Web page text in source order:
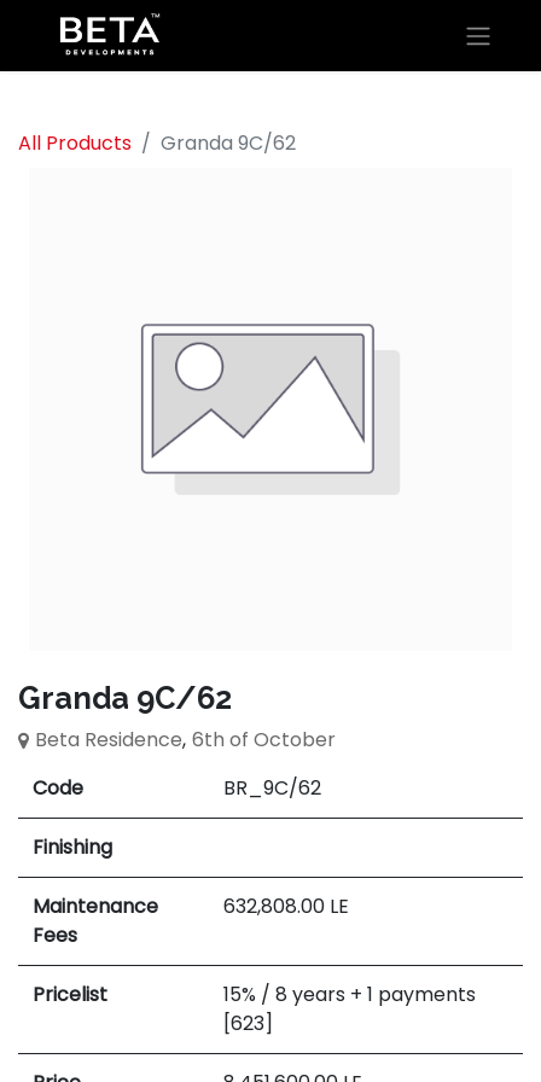
All Products Granda 9C/62
Granda 9C/62
Beta Residence, 6th of October
Code
BR_9C/62
Finishing
Maintenance
Fees
632,808.00 LE
Pricelist
15% / 8 years + 1 payments
[623]